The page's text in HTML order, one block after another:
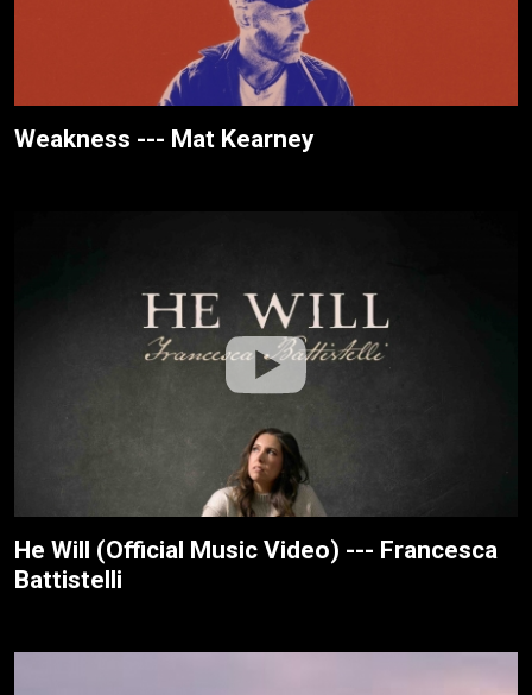
Weakness --- Mat Kearney
He Will (Official Music Video) --- Francesca
Battistelli